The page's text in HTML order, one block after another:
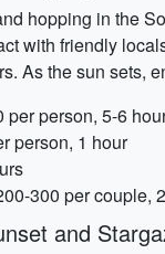
hopping in the
with friendly
As the sun sets,
per person, 5-6
person, 1 hour
300 per couple,
and